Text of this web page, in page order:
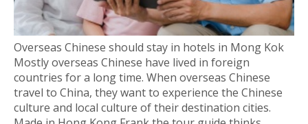
Overseas Chinese should stay in hotels in Mong Kok
Mostly overseas Chinese have lived in foreign
countries for a long time. When overseas Chinese
travel to China, they want to experience the Chinese
culture and local culture of their destination cities.